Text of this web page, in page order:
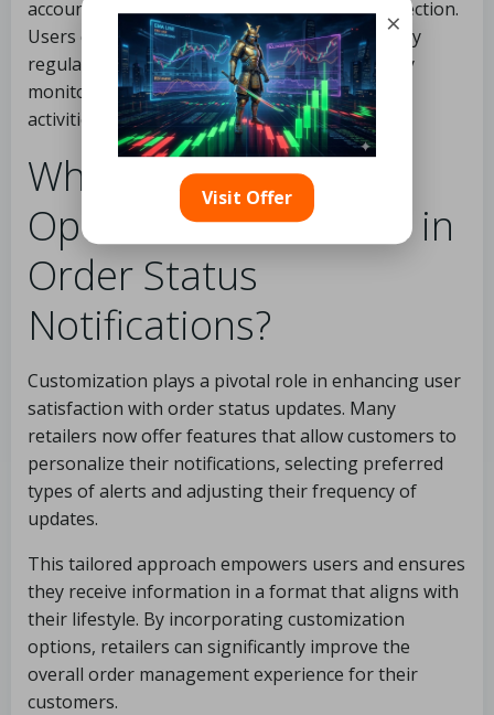
account logins provides an extra layer of protection.
Users can maximize these security measures by
regularly updating their passwords and closely
monitoring their accounts for any suspicious
activities.
What Customization
Options Are Available in
Order Status
Notifications?
Customization plays a pivotal role in enhancing user
satisfaction with order status updates. Many
retailers now offer features that allow customers to
personalize their notifications, selecting preferred
types of alerts and adjusting their frequency of
updates.
This tailored approach empowers users and ensures
they receive information in a format that aligns with
their lifestyle. By incorporating customization
options, retailers can significantly improve the
overall order management experience for their
customers.
×
Visit Offer